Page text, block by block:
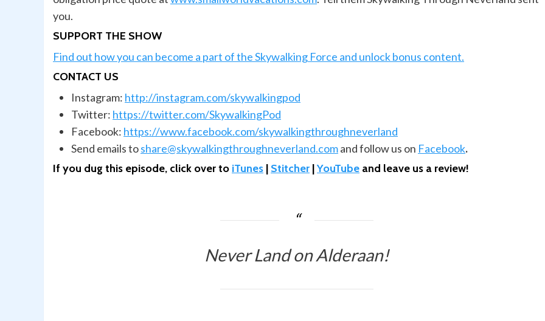
you.
SUPPORT THE SHOW
Find out how you can become a part of the Skywalking Force and unlock bonus content.
CONTACT US
Instagram: http://instagram.com/skywalkingpod
Twitter: https://twitter.com/SkywalkingPod
Facebook: https://www.facebook.com/skywalkingthroughneverland
Send emails toshare@skywalkingthroughneverland.comand follow us on Facebook.
If you dug this episode, click over to iTunes | Stitcher |YouTube and leave us a review!
Never Land on Alderaan!